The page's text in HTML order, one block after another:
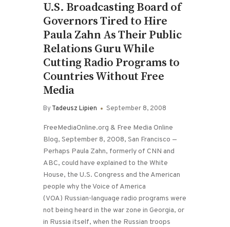
U.S. Broadcasting Board of
Governors Tired to Hire
Paula Zahn As Their Public
Relations Guru While
Cutting Radio Programs to
Countries Without Free
Media
ByTadeusz Lipien September 8, 2008
FreeMediaOnline.org & Free Media Online
Blog, September 8, 2008, San Francisco —
Perhaps Paula Zahn, formerly of CNN and
ABC, could have explained to the White
House, the U.S. Congress and the American
people why the Voice of America
(VOA) Russian-language radio programs were
not being heard in the war zone in Georgia, or
in Russia itself, when the Russian troops